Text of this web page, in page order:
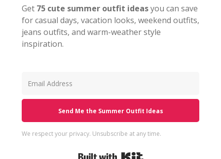
Get 75 cute summer outfit ideasyou can save
for casual days, vacation looks, weekend outfits,
jeans outfits, and warm-weather style
inspiration.
Send Me the Summer Outfit Ideas
We respect your privacy. Unsubscribe at any time.